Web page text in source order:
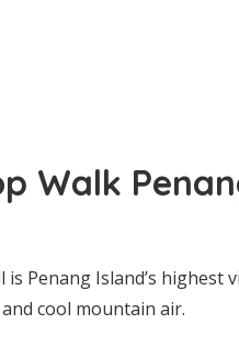
Walk
Penang Island’s highest
cool mountain air.